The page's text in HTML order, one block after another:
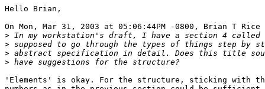
Hello Brian,
On Mon, Mar 31, 2003 at 05:06:44PM -0800, Brian T
>
>
>
>
'Elements' is okay. For the structure, sticking with